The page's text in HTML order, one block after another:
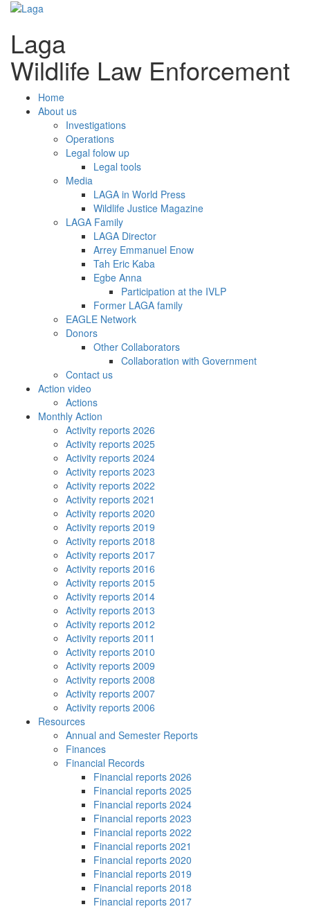
Laga
Wildlife Law Enforcement
Home
About us
Investigations
Operations
Legal folow up
Legal tools
Media
LAGA in World Press
Wildlife Justice Magazine
LAGA Family
LAGA Director
Arrey Emmanuel Enow
Tah Eric Kaba
Egbe Anna
Participation at the IVLP
Former LAGA family
EAGLE Network
Donors
Other Collaborators
Collaboration with Government
Contact us
Action video
Actions
Monthly Action
Activity reports 2026
Activity reports 2025
Activity reports 2024
Activity reports 2023
Activity reports 2022
Activity reports 2021
Activity reports 2020
Activity reports 2019
Activity reports 2018
Activity reports 2017
Activity reports 2016
Activity reports 2015
Activity reports 2014
Activity reports 2013
Activity reports 2012
Activity reports 2011
Activity reports 2010
Activity reports 2009
Activity reports 2008
Activity reports 2007
Activity reports 2006
Resources
Annual and Semester Reports
Finances
Financial Records
Financial reports 2026
Financial reports 2025
Financial reports 2024
Financial reports 2023
Financial reports 2022
Financial reports 2021
Financial reports 2020
Financial reports 2019
Financial reports 2018
Financial reports 2017